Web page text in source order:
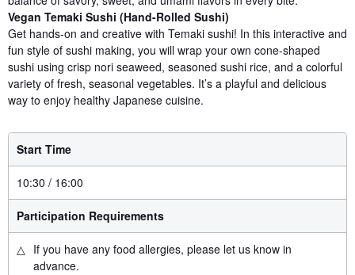
Vegan Temaki Sushi (Hand-Rolled Sushi)
Get hands-on and creative with Temaki sushi! In this interactive and
fun style of sushi making, you will wrap your own cone-shaped
sushi using crisp nori seaweed, seasoned sushi rice, and a colorful
variety of fresh, seasonal vegetables. It’s a playful and delicious
way to enjoy healthy Japanese cuisine.
Start Time
10:30 / 16:00
Participation Requirements
△ If you have any food allergies, please let us know in
advance.